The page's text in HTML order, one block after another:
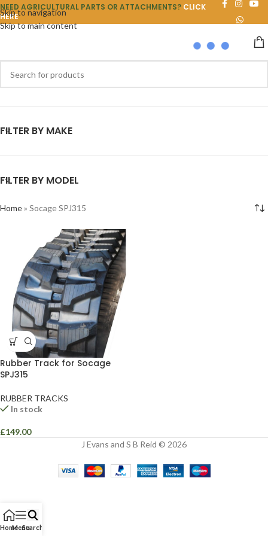
Skip to navigation
Skip to main content
NEED AGRICULTURAL PARTS OR ATTACHMENTS? CLICK
HERE
FILTER BY MAKE
FILTER BY MODEL
Home» Socage SPJ315
Rubber Track for Socage
SPJ315
RUBBER TRACKS
In stock
£149.00
J Evans and S B Reid © 2026
HomeMenuSearch